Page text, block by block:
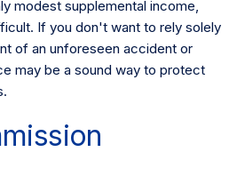
modest supplemental income,
If you don't want to rely solely
of an unforeseen accident or
may be a sound way to protect